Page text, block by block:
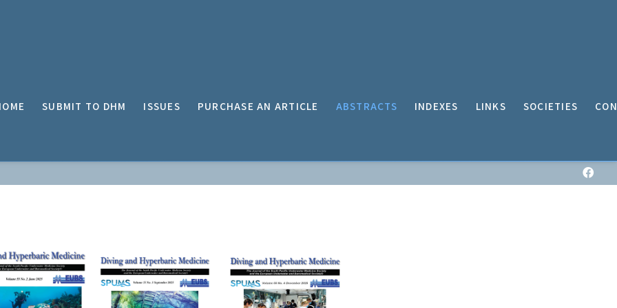
SUBMIT TO DHM ISSUES PURCHASE AN ARTICLE ABSTRACTS INDEXES LINKS SOCIETIES